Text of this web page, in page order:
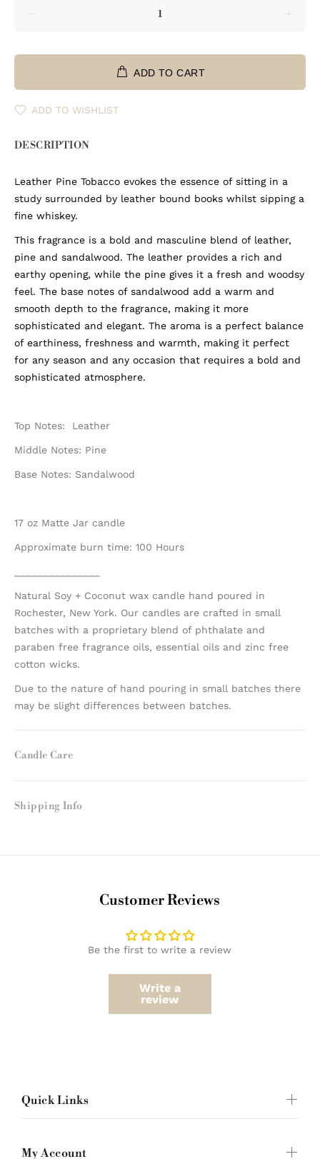
ADD TO CART
ADD TO WISHLIST
DESCRIPTION
Leather Pine Tobacco evokes the essence of sitting in a
study surrounded by leather bound books whilst sipping a
fine whiskey.
This fragrance is a bold and masculine blend of leather,
pine and sandalwood. The leather provides a rich and
earthy opening, while the pine gives it a fresh and woodsy
feel. The base notes of sandalwood add a warm and
smooth depth to the fragrance, making it more
sophisticated and elegant. The aroma is a perfect balance
of earthiness, freshness and warmth, making it perfect
for any season and any occasion that requires a bold and
sophisticated atmosphere.
Top Notes: Leather
Middle Notes: Pine
Base Notes: Sandalwood
17 oz Matte Jar candle
Approximate burn time: 100 Hours
Natural Soy + Coconut wax candle hand poured in
Rochester, New York. Our candles are crafted in small
batches with a proprietary blend of phthalate and
paraben free fragrance oils, essential oils and zinc free
cotton wicks.
Due to the nature of hand pouring in small batches there
may be slight differences between batches.
Candle Care
Shipping Info
Customer Reviews
Be the first to write a review
Write a
review
Quick Links
My Account